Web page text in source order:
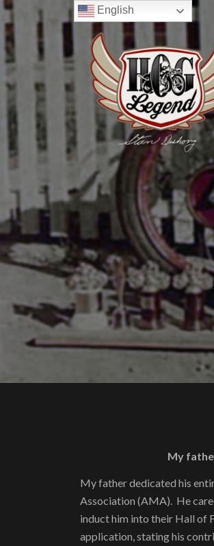
My
My father dedicated his
Association (AMA). He
induct him into their Hall of
application, stating his
English